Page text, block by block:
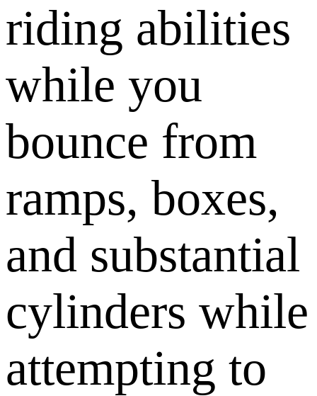
riding abilities
while you
bounce from
ramps, boxes,
and substantial
cylinders while
attempting to